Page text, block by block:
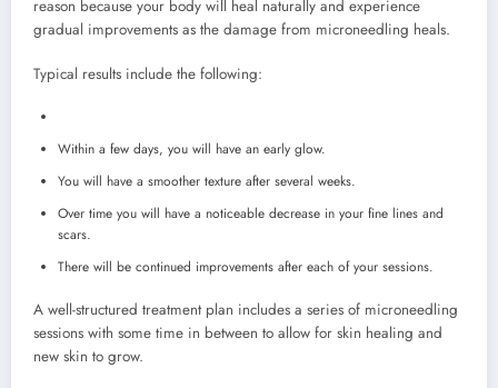
reason because your body will heal naturally and experience
gradual improvements as the damage from microneedling heals.
Typical results include the following:
Within a few days, you will have an early glow.
You will have a smoother texture after several weeks.
Over time you will have a noticeable decrease in your fine lines and
scars.
There will be continued improvements after each of your sessions.
A well-structured treatment plan includes a series of microneedling
sessions with some time in between to allow for skin healing and
new skin to grow.